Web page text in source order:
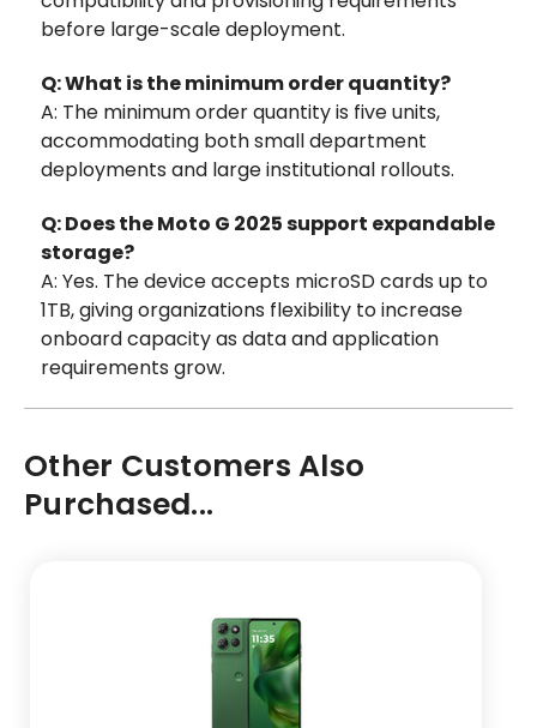
before large-scale deployment.
Q: What is the minimum order quantity?
A: The minimum order quantity is five units,
accommodating both small department
deployments and large institutional rollouts.
Q: Does the Moto G 2025 support expandable
storage?
A: Yes. The device accepts microSD cards up to
1TB, giving organizations flexibility to increase
onboard capacity as data and application
requirements grow.
Other Customers Also
Purchased...